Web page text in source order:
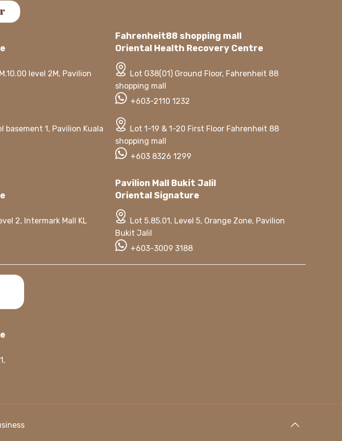
level 2M, Pavilion
basement 1, Pavilion Kuala
2, Intermark Mall KL
Fahrenheit88 shopping mall
Oriental Health Recovery Centre
Lot G38(01) Ground Floor, Fahrenheit 88
shopping mall
+603-2110 1232
Lot 1-19 & 1-20 First Floor Fahrenheit 88
shopping mall
+603 8326 1299
Pavilion Mall Bukit Jalil
Oriental Signature
Lot 5.85.01, Level 5, Orange Zone, Pavilion
Bukit Jalil
+603-3009 3188